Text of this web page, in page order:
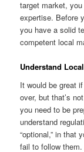
target market,
expertise. Before
you have a solid
competent local
Understand
It would be great
over, but that’s
you need to be
understand
“optional,” in that
fail to follow